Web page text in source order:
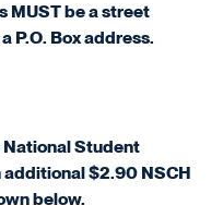
MUST be a street
P.O. Box address.
Student
additional $2.90 NSCH
below.